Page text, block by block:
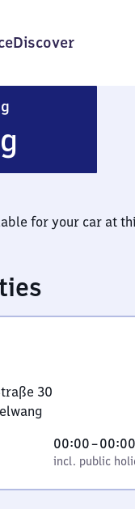
Discover
for your car at
30
public holidays
00:00–00:00
From
0
incl. public